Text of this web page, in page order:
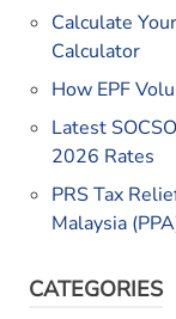
Calculate
Calculator
How EPF
Latest
2026 Rates
PRS Tax
Malaysia
CATEGORIES